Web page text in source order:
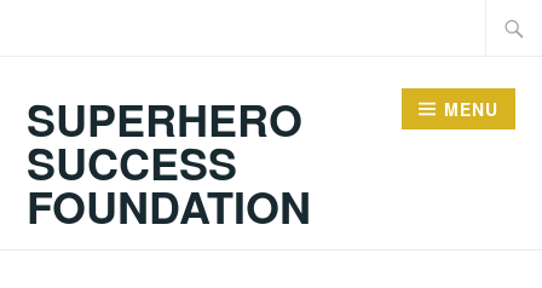
SUPERHERO
SUCCESS
FOUNDATION
MENU